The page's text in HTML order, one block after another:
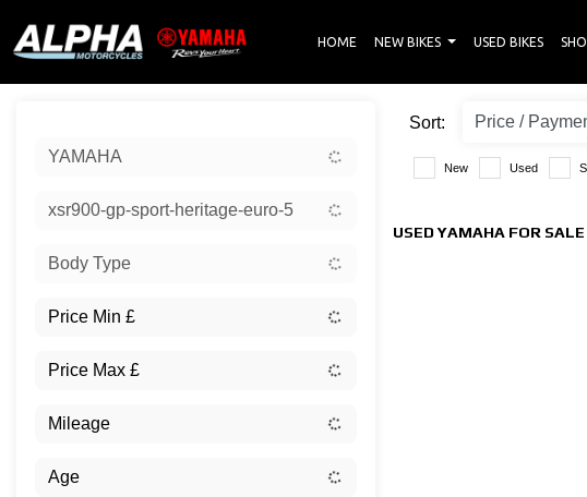
HOME NEW BIKES USED BIKES
YAMAHA
xsr900-gp-sport-heritage-euro-5
Body Type
Sort:
New Used
USED YAMAHA FOR